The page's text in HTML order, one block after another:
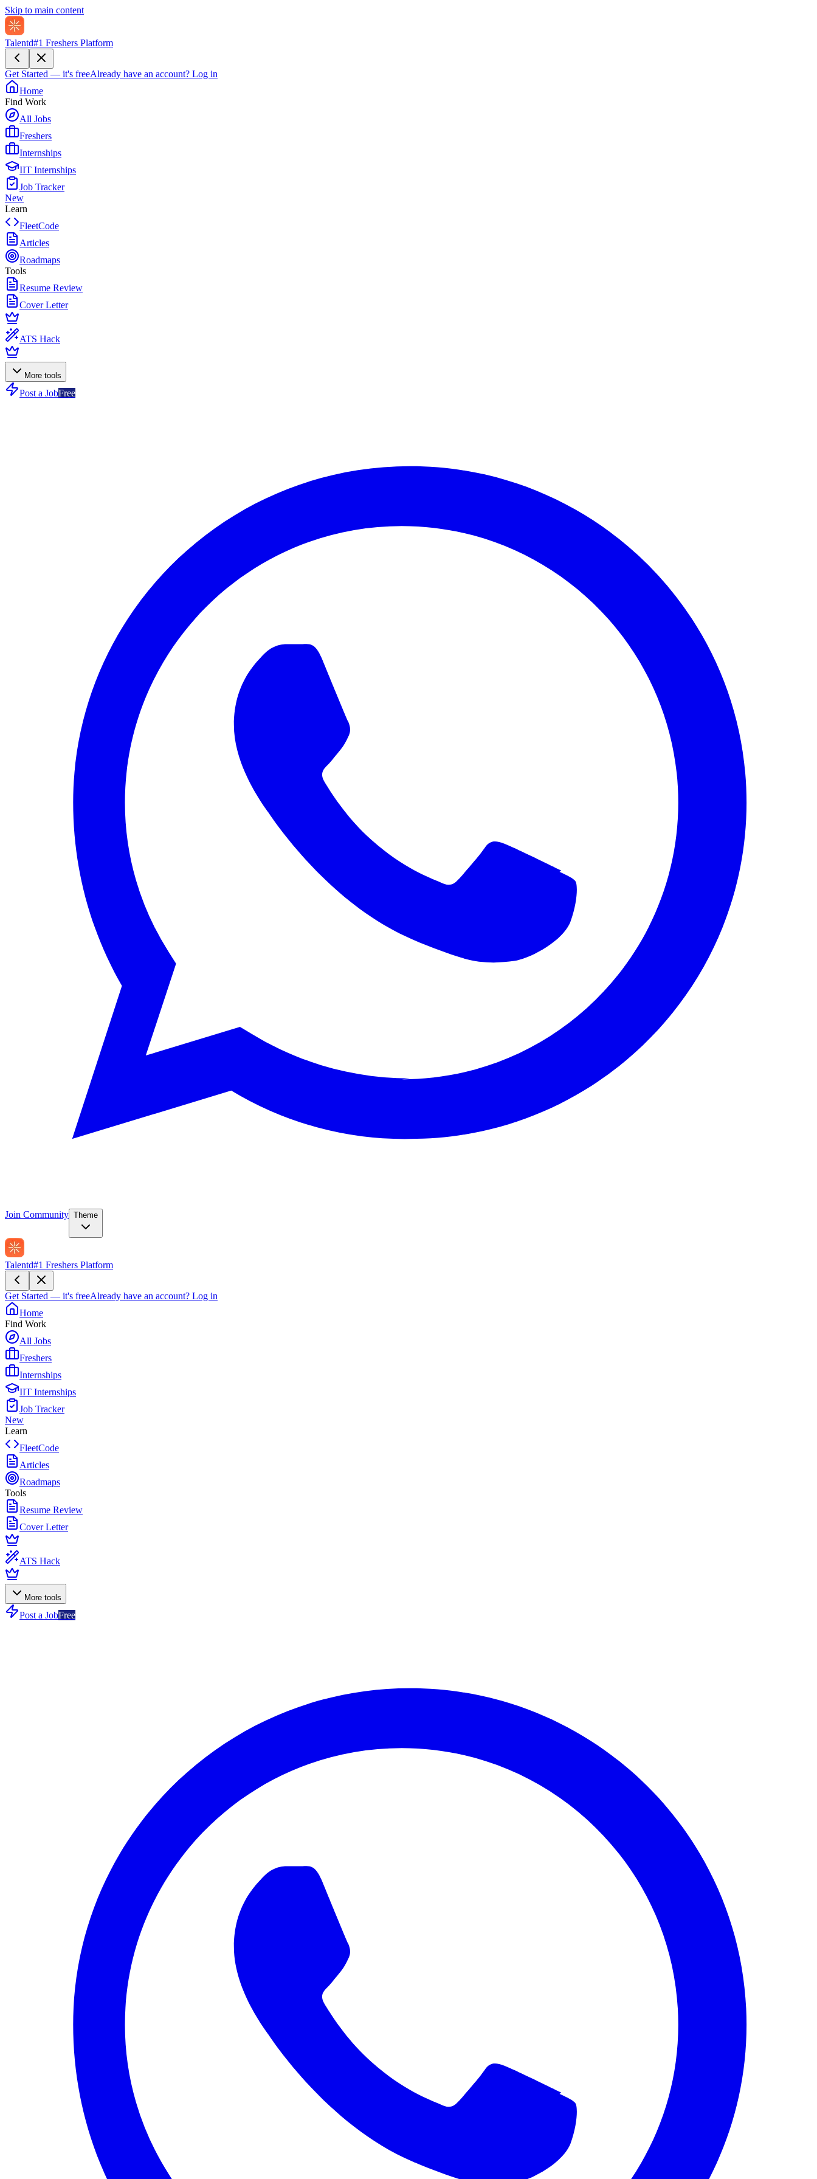
Skip to main content
Talentd#1 Freshers Platform
Get Started — it's freeAlready have an account? Log in
Home
Find Work
All Jobs
Freshers
Internships
IIT Internships
Job Tracker
New
Learn
FleetCode
Articles
Roadmaps
Tools
Resume Review
Cover Letter
ATS Hack
More tools
Post a JobFree
Join Community Theme
Talentd#1 Freshers Platform
Get Started — it's freeAlready have an account? Log in
Home
Find Work
All Jobs
Freshers
Internships
IIT Internships
Job Tracker
New
Learn
FleetCode
Articles
Roadmaps
Tools
Resume Review
Cover Letter
ATS Hack
More tools
Post a JobFree